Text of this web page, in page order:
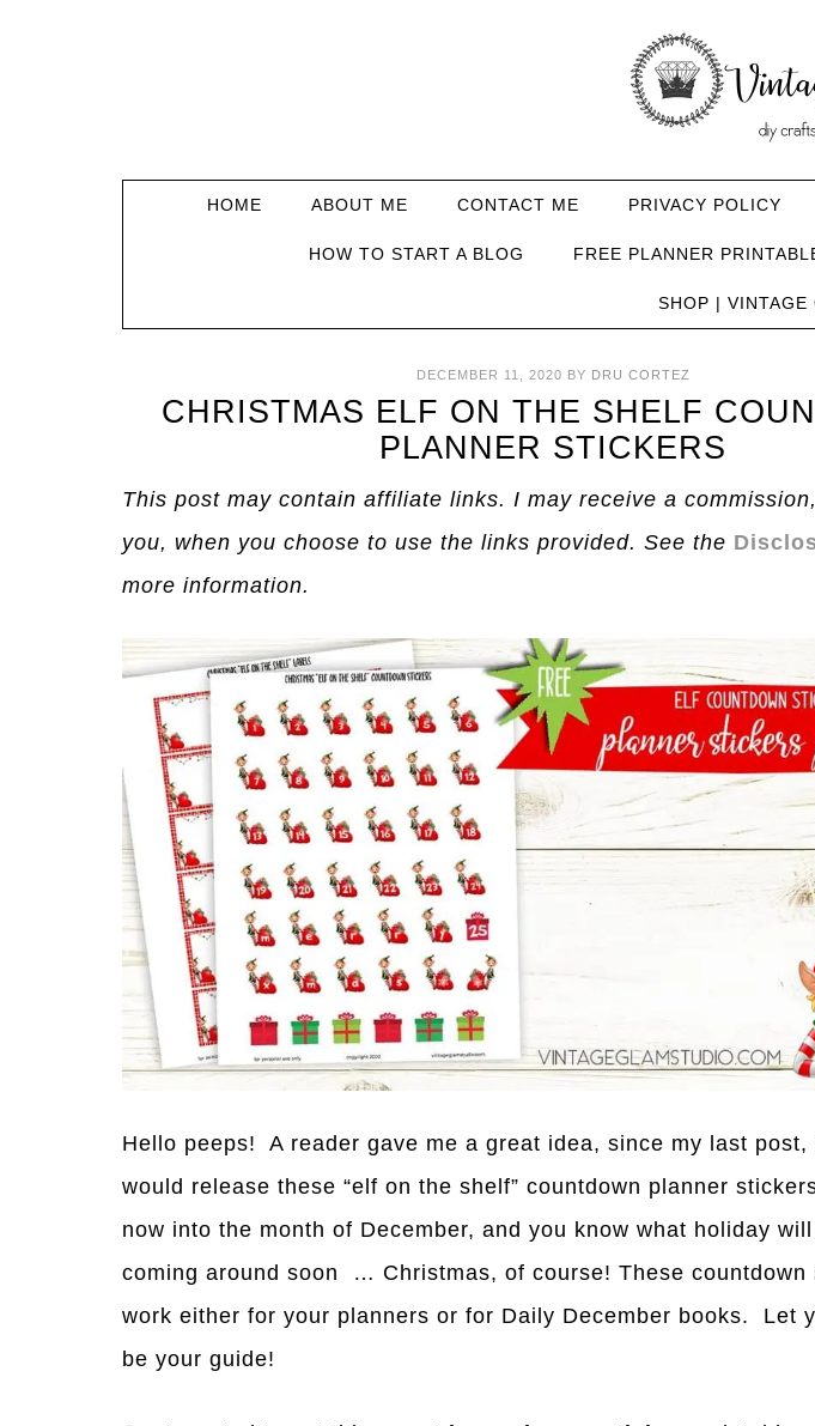
HOME ABOUT ME CONTACT ME PRIVACY POLICY
HOW TO START A BLOG FREE PLANNER
SHOP | VINTAGE
DECEMBER 11, 2020 BY DRU CORTEZ
CHRISTMAS ELF ON THE SHELF
PLANNER STICKERS
This post may contain affiliate links. I may receive a
you, when you choose to use the links provided. See the
more information.
Hello peeps! A reader gave me a great idea, since my last post,
would release these “elf on the shelf” countdown planner
now into the month of December, and you know what holiday
coming around soon … Christmas, of course! These countdown
work either for your planners or for Daily December books. Let
be your guide!